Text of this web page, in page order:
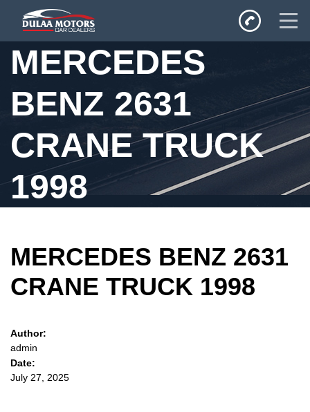
Home
Inventory
Privacy Policy
MERCEDES
BENZ 2631
CRANE TRUCK
1998
MERCEDES BENZ 2631
CRANE TRUCK 1998
Author:
admin
Date:
July 27, 2025